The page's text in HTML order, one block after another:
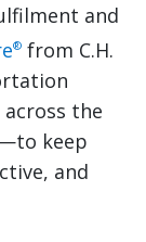
and
® from C.H.
the
keep
and